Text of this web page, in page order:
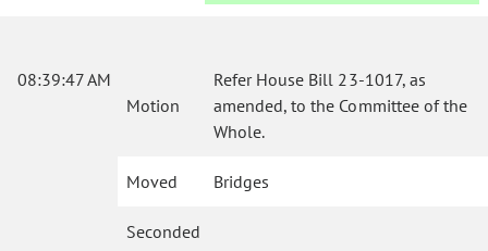
08:39:47 AM
Motion
Refer House Bill 23-1017, as
amended, to the Committee of the
Whole.
Moved Bridges
Seconded